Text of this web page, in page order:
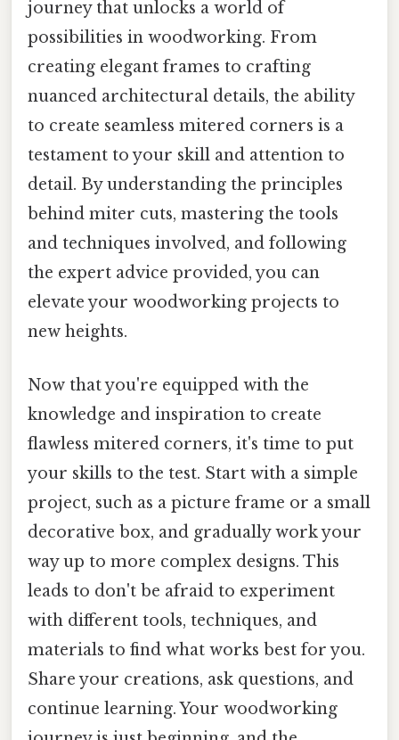
journey that unlocks a world of
possibilities in woodworking. From
creating elegant frames to crafting
nuanced architectural details, the ability
to create seamless mitered corners is a
testament to your skill and attention to
detail. By understanding the principles
behind miter cuts, mastering the tools
and techniques involved, and following
the expert advice provided, you can
elevate your woodworking projects to
new heights.
Now that you're equipped with the
knowledge and inspiration to create
flawless mitered corners, it's time to put
your skills to the test. Start with a simple
project, such as a picture frame or a small
decorative box, and gradually work your
way up to more complex designs. This
leads to don't be afraid to experiment
with different tools, techniques, and
materials to find what works best for you.
Share your creations, ask questions, and
continue learning. Your woodworking